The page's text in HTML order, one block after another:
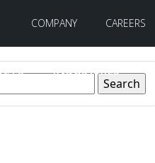
COMPANY CAREERS
INDUSTRIES